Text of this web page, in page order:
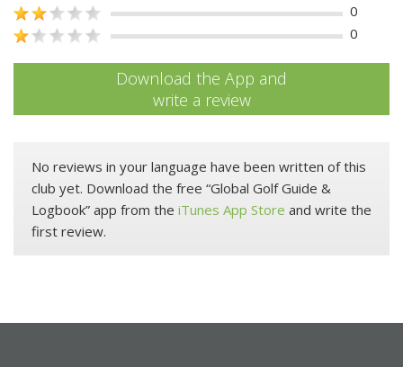
0
0
Download the App and
write a review
No reviews in your language have been written of this
club yet. Download the free “Global Golf Guide &
Logbook” app from the iTunes App Store and write the
first review.